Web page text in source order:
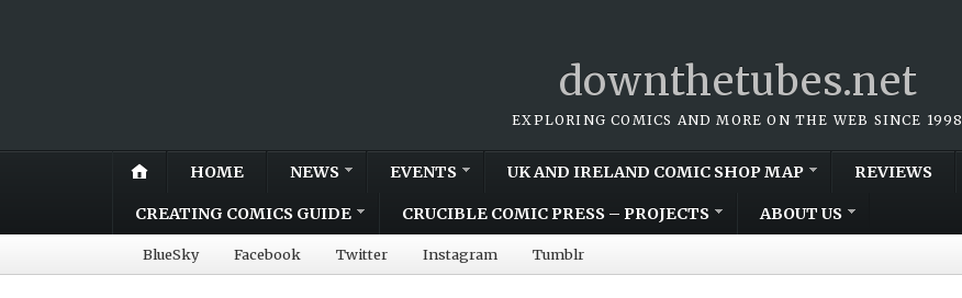
downthetubes.net
EXPLORING COMICS AND MORE ON THE WEB SINCE 1998
HOME NEWS EVENTS UK AND IRELAND COMIC SHOP MAP REVIEWS
CREATING COMICS GUIDE CRUCIBLE COMIC PRESS – PROJECTS ABOUT US
BlueSky Facebook Twitter Instagram Tumblr